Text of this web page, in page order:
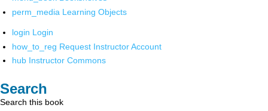
perm_media Learning Objects
login Login
how_to_reg Request Instructor Account
hub Instructor Commons
Search
Search this book